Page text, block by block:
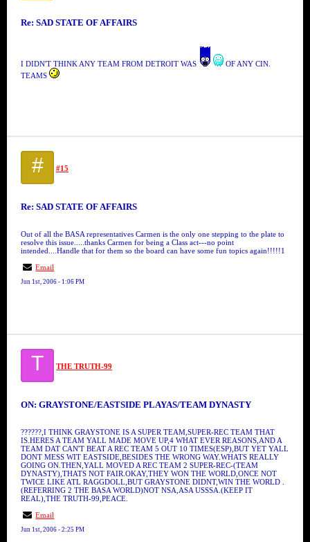
Re: SAD STATE OF AFFAIRS
I DIDN'T THINK ANY TEAM FROM DETROIT WAS
OF ANY CIN.
TEAMS
# #15
Re: SAD STATE OF AFFAIRS
Out of all the BASA representatives Carmen is the only one stepping to the plate to
resolve this issue.....thanks Carmen for being a Class act---no point
intended....Handle that for them so the board can have some fun topics again!!!!!1
Email
Jun 1st, 2006 - 1:06 PM
T THE TRUTH-99
ON: GRAYSTONE/EASTSIDE PLAYAS/TEAM DYNASTY
??????,I THINK GRAYSTONE IS A SUPER TEAM,SUPER-REC TEAM THAT
IS.HERES A TEAM YALL MADE MOVE UP,4 WHAT EVER REASONS,AND A
TEAM DAT CAN'T BEAT A REC TEAM 5 OUT 10 TIMES(ESP),BUT YET YALL
DONT MESS WIT EASTSIDE,BESIDES THE WRONG WAY.WHATS REALLY
GOING ON.THEN,YALL MOVED A REC TEAM 2 SUPER-REC-(TEAM
DYNASTY),THATS NOT FAIR.OKAY,THEY WON THE WORLD,ONCE NOT
TWICE LIKE ATL RAGGDOLL,BUT GRAYSTONE DIDNT,WIN THE WORLD .
(REFERRING 2 THE BASA WORLD)NOT NSA,ASA USSSA.(KEEP IT
REAL),THE TRUTH-99,PEACE.
Email
Jun 1st, 2006 - 2:25 PM